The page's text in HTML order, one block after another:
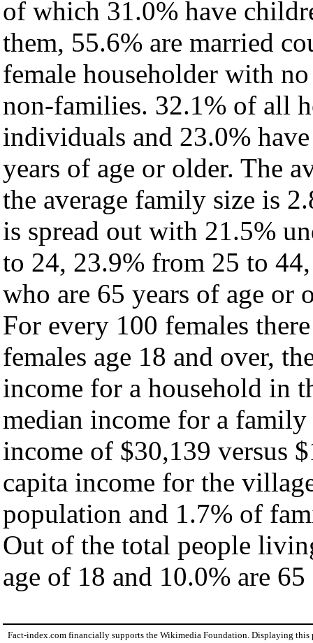
of which 31.0% have
them, 55.6% are married
female householder with
non-families. 32.1% of all
individuals and 23.0%
years of age or older. The
the average family size is
is spread out with 21.5%
to 24, 23.9% from 25 to
who are 65 years of age or
For every 100 females
females age 18 and over,
income for a household in
median income for a
income of $30,139 versus
capita income for the
population and 1.7% of
Out of the total people
age of 18 and 10.0% are
Fact-index.com financially supports the Wikimedia Foundation. Displaying this